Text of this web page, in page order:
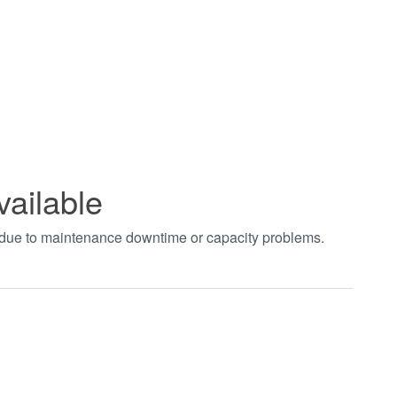
to maintenance downtime or capacity problems.